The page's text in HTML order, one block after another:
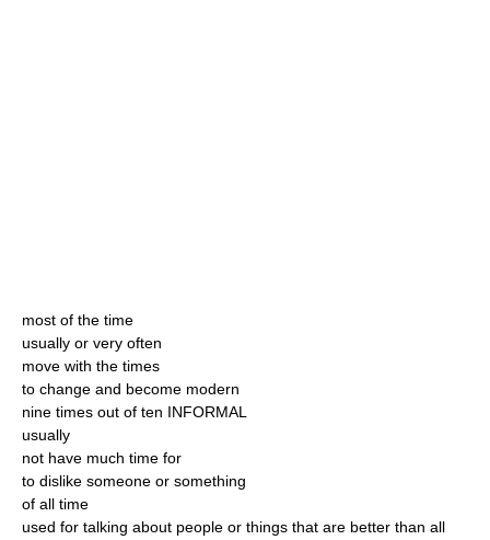
most of the time
usually or very often
move with the times
to change and become modern
nine times out of ten INFORMAL
usually
not have much time for
to dislike someone or something
of all time
used for talking about people or things that are better than all